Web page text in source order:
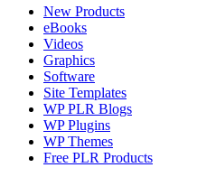
New Products
eBooks
Videos
Graphics
Software
Site Templates
WP PLR Blogs
WP Plugins
WP Themes
Free PLR Products